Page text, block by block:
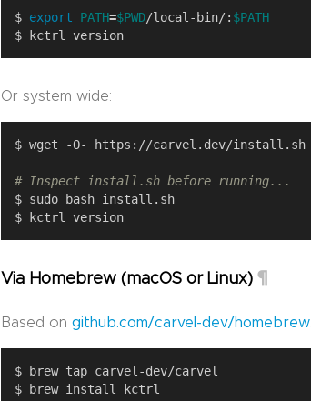
$ export PATH=$PWD/local-bin/: $PATH
Or system wide:
# Inspect install.sh before running...
Via Homebrew (macOS or Linux)¶
Based ongithub.com/carvel-dev/homebrew